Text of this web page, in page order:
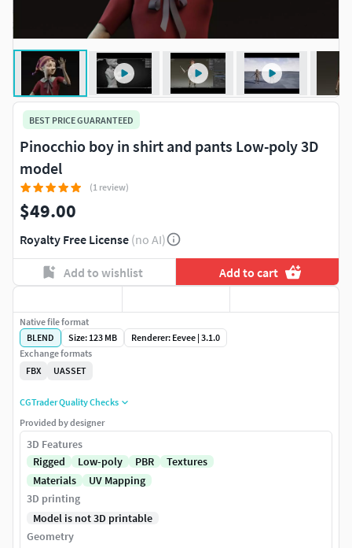
BEST PRICE GUARANTEED
Pinocchio boy in shirt and pants Low-poly 3D
model
(1 review)
$49.00
Royalty Free License (no AI)
Add to wishlist Add to cart
Native file format
BLEND
Size: 123 MB
Renderer: Eevee | 3.1.0
Exchange formats
FBX
UASSET
CGTrader Quality Checks
Provided by designer
3D Features
Rigged
Low-poly PBR
Textures
Materials
UV Mapping
3D printing
Model is not 3D printable
Geometry